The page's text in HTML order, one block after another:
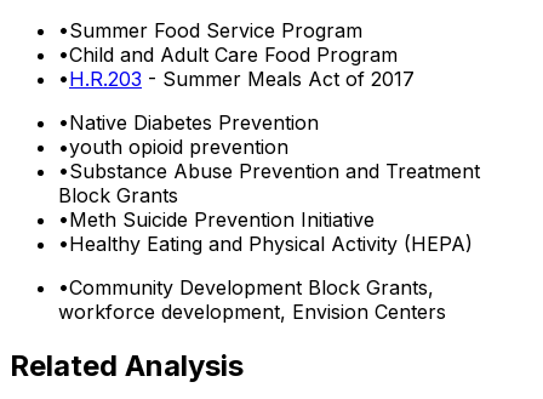
•Summer Food Service Program
•Child and Adult Care Food Program
•H.R.203 - Summer Meals Act of 2017
•Native Diabetes Prevention
•youth opioid prevention
•Substance Abuse Prevention and Treatment
Block Grants
•Meth Suicide Prevention Initiative
•Healthy Eating and Physical Activity (HEPA)
•Community Development Block Grants,
workforce development, Envision Centers
Related Analysis